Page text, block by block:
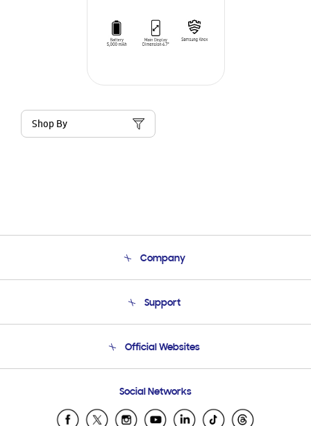
Shop By
Company
Product Support
Support
Email Support
Official Websites
Samsung Ecuador
Samsung El Salvador
Social Networks